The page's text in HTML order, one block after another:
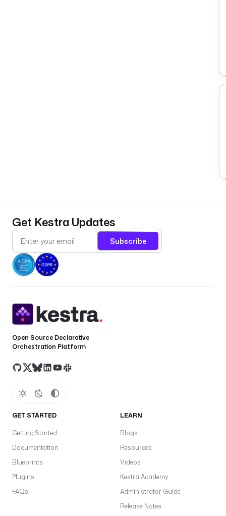
Get Kestra Updates
Subscribe
Open Source Declarative
Orchestration Platform
GET STARTED
Getting Started
Documentation
Blueprints
Plugins
FAQs
LEARN
Blogs
Resources
Videos
Kestra Academy
Administrator Guide
Release Notes